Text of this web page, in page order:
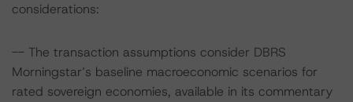
considerations:
-- The transaction assumptions consider DBRS
Morningstar’s baseline macroeconomic scenarios for
rated sovereign economies, available in its commentary